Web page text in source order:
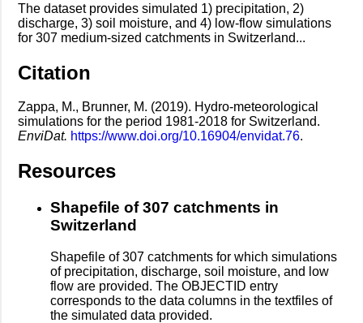
The dataset provides simulated 1) precipitation, 2)
discharge, 3) soil moisture, and 4) low-flow simulations
for 307 medium-sized catchments in Switzerland...
Citation
Zappa, M., Brunner, M. (2019). Hydro-meteorological
simulations for the period 1981-2018 for Switzerland.
EnviDat. https://www.doi.org/10.16904/envidat.76.
Resources
Shapefile of 307 catchments in
Switzerland
Shapefile of 307 catchments for which simulations
of precipitation, discharge, soil moisture, and low
flow are provided. The OBJECTID entry
corresponds to the data columns in the textfiles of
the simulated data provided.